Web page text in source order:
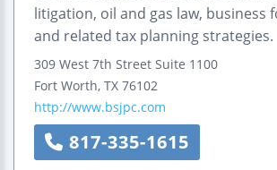
litigation, oil and gas law, business
and related tax planning strategies.
309 West 7th Street Suite 1100
Fort Worth, TX 76102
http://www.bsjpc.com
817-335-1615